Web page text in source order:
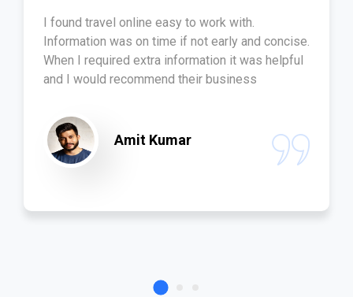
I found travel online easy to work with.
Information was on time if not early and concise.
When I required extra information it was helpful
and I would recommend their business
Amit Kumar